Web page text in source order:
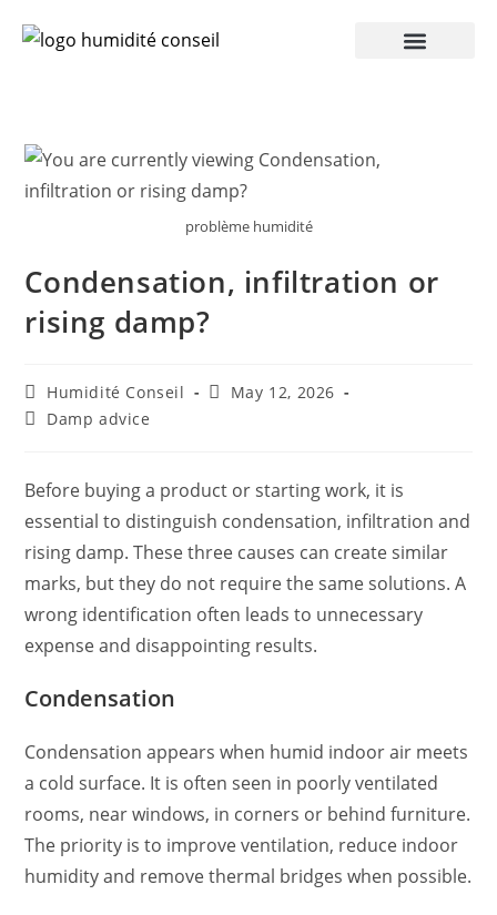
problème humidité
Condensation, infiltration or
rising damp?
Humidité Conseil
May 12, 2026
Damp advice
Before buying a product or starting work, it is
essential to distinguish condensation, infiltration and
rising damp. These three causes can create similar
marks, but they do not require the same solutions. A
wrong identification often leads to unnecessary
expense and disappointing results.
Condensation
Condensation appears when humid indoor air meets
a cold surface. It is often seen in poorly ventilated
rooms, near windows, in corners or behind furniture.
The priority is to improve ventilation, reduce indoor
humidity and remove thermal bridges when possible.